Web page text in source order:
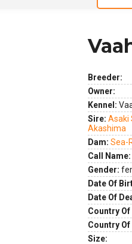
Breeder:
Owner:
Kennel:
Sire: Asaki
Akashima
Dam: Sea-
Call Name:
Gender:
Date Of
Date Of
Country
Country
Size: